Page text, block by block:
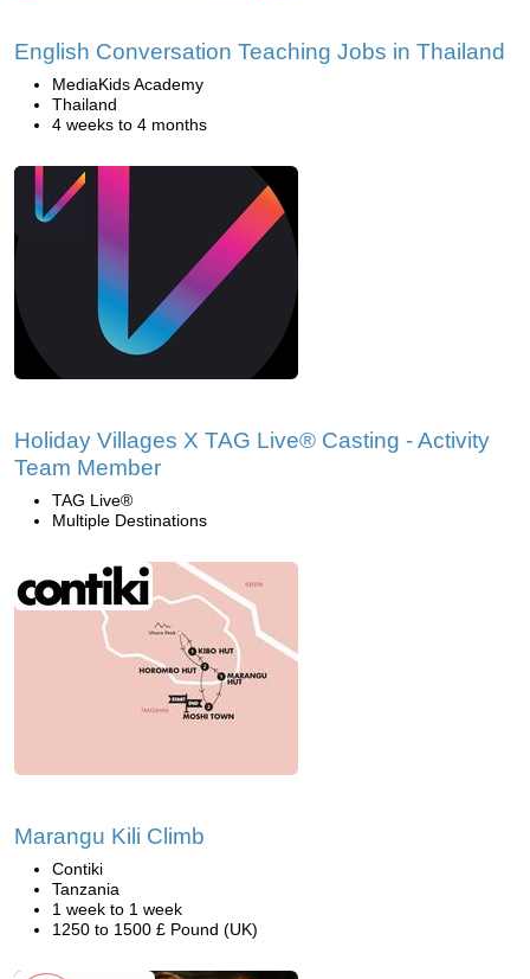
English Conversation Teaching Jobs in Thailand
MediaKids Academy
Thailand
4 weeks to 4 months
Holiday Villages X TAG Live® Casting - Activity
Team Member
TAG Live®
Multiple Destinations
Marangu Kili Climb
Contiki
Tanzania
1 week to 1 week
1250 to 1500 £ Pound (UK)